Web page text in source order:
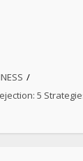
5